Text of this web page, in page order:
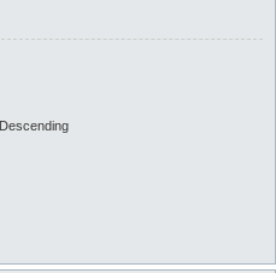
Descending